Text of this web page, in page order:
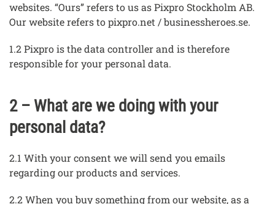
websites. “Ours” refers to us as Pixpro Stockholm AB.
Our website refers to pixpro.net / businessheroes.se.
1.2 Pixpro is the data controller and is therefore
responsible for your personal data.
2 – What are we doing with your
personal data?
2.1 With your consent we will send you emails
regarding our products and services.
2.2 When you buy something from our website, as a